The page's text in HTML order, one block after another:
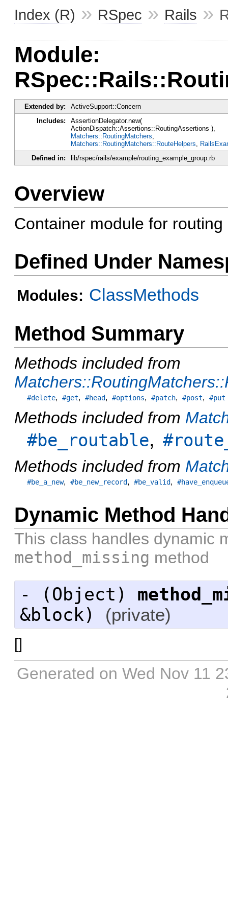
Index (R) » RSpec » Rails »
Module:
Extended by:
ActiveSupport::Concern
Includes:
AssertionDelegator.new(
ActionDispatch::Assertions::RoutingAssertions ),
Matchers::RoutingMatchers,
Matchers::RoutingMatchers::RouteHelpers,
Defined in:
lib/rspec/rails/example/routing_example_group.rb
Overview
Container module for
Defined Under
Modules: ClassMethods
Method Summary
Methods included from
#delete, #get, #head, #options, #patch, #post, #put
Methods included from
#be_routable,
Methods included from
#be_a_new, #be_new_record, #be_valid,
Dynamic Method
This class handles dynamic
method_missing method
- ( Object )
&block) (private)
[]
Generated on Wed Nov 11